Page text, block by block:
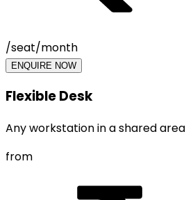
/seat/month
ENQUIRE NOW
Flexible Desk
Any workstation in a shared area
from